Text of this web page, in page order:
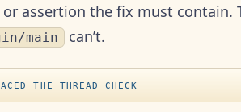
assertion the fix must contain.
main can’t.
THE THREAD CHECK